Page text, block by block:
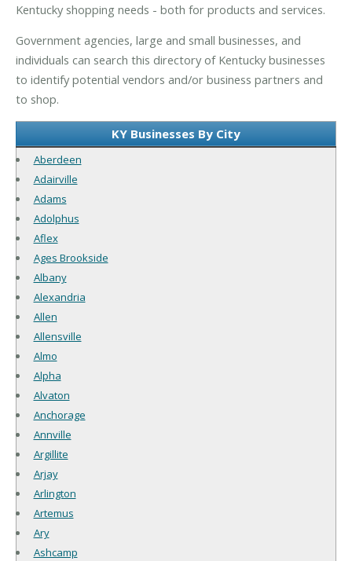
Kentucky shopping needs - both for products and services.
Government agencies, large and small businesses, and
individuals can search this directory of Kentucky businesses
to identify potential vendors and/or business partners and
to shop.
KY Businesses By City
Aberdeen
Adairville
Adams
Adolphus
Aflex
Ages Brookside
Albany
Alexandria
Allen
Allensville
Almo
Alpha
Alvaton
Anchorage
Annville
Argillite
Arjay
Arlington
Artemus
Ary
Ashcamp